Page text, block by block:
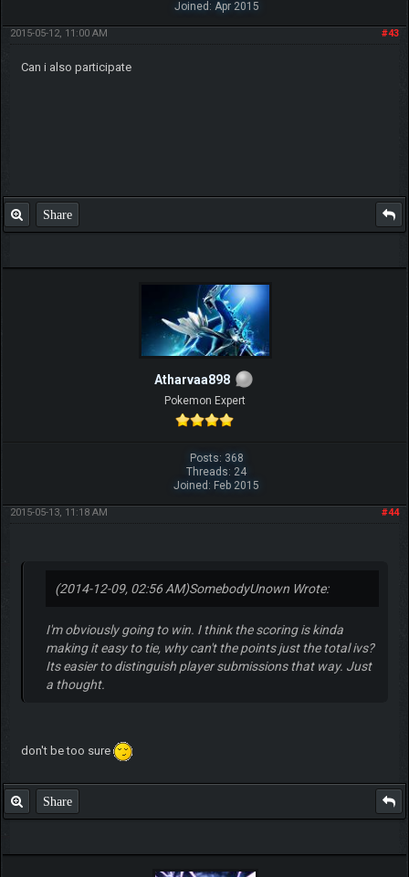
Joined: Apr 2015
#43
2015-05-12, 11:00 AM
Can i also participate
Share
Atharvaa898
Pokemon Expert
Posts: 368
Threads: 24
Joined: Feb 2015
#44
2015-05-13, 11:18 AM
(2014-12-09, 02:56 AM)SomebodyUnown Wrote:
I'm obviously going to win. I think the scoring is kinda
making it easy to tie, why can't the points just the total ivs?
Its easier to distinguish player submissions that way. Just
a thought.
don't be too sure
Share